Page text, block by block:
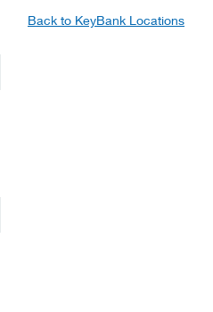
Back to KeyBank Locations